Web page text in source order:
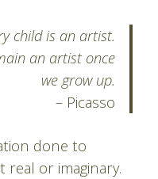
child is an artist.
an artist once
we grow up.
– Picasso
done to
real or imaginary.